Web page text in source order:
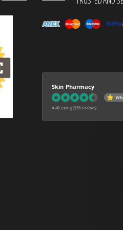
Skin Pharmacy
4.46 rating (658 reviews)